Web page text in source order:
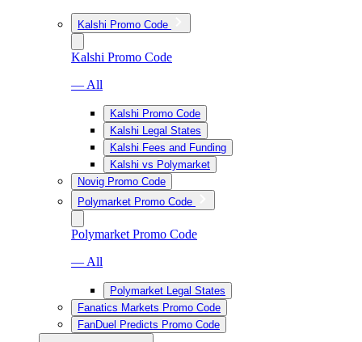
Kalshi Promo Code
Kalshi Promo Code
— All
Kalshi Promo Code
Kalshi Legal States
Kalshi Fees and Funding
Kalshi vs Polymarket
Novig Promo Code
Polymarket Promo Code
Polymarket Promo Code
— All
Polymarket Legal States
Fanatics Markets Promo Code
FanDuel Predicts Promo Code